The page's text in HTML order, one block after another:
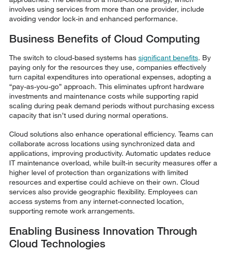
involves using services from more than one provider, include
avoiding vendor lock-in and enhanced performance.
Business Benefits of Cloud Computing
The switch to cloud-based systems has significant benefits. By
paying only for the resources they use, companies effectively
turn capital expenditures into operational expenses, adopting a
“pay-as-you-go” approach. This eliminates upfront hardware
investments and maintenance costs while supporting rapid
scaling during peak demand periods without purchasing excess
capacity that isn’t used during normal operations.
Cloud solutions also enhance operational efficiency. Teams can
collaborate across locations using synchronized data and
applications, improving productivity. Automatic updates reduce
IT maintenance overload, while built-in security measures offer a
higher level of protection than organizations with limited
resources and expertise could achieve on their own. Cloud
services also provide geographic flexibility. Employees can
access systems from any internet-connected location,
supporting remote work arrangements.
Enabling Business Innovation Through
Cloud Technologies